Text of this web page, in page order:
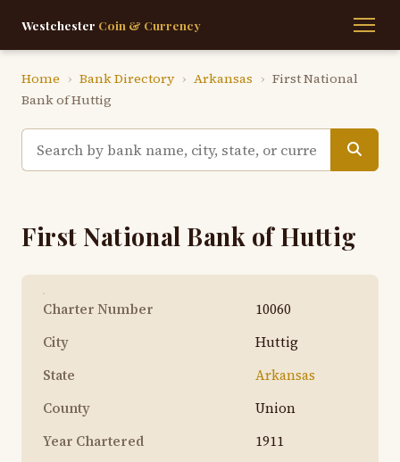
Westchester Coin & Currency
Home › Bank Directory › Arkansas › First National
Bank of Huttig
First National Bank of Huttig
Charter Number
10060
City
Huttig
State
Arkansas
County
Union
Year Chartered
1911